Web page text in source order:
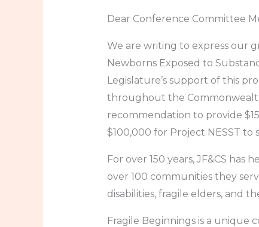
Dear Conference Committee
We are writing to express our
Newborns Exposed to
Legislature’s support of this
throughout the
recommendation to provide
$100,000 for Project NESST
For over 150 years, JF&CS
over 100 communities they
disabilities, fragile elders, and
Fragile Beginnings is a unique